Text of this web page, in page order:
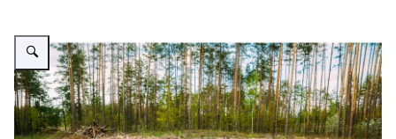
Vergroot afbeelding Chopped wood on ground